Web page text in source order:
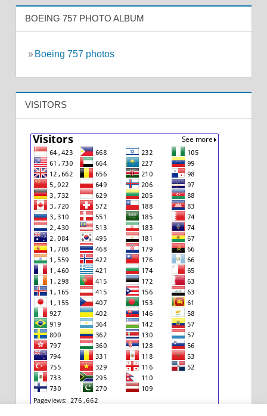
BOEING 757 PHOTO ALBUM
» Boeing 757 photos
VISITORS